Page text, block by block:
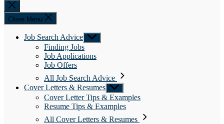
Close
search
Close Menu
Job Search Advice Show
sub
Finding Jobs
Job Applications
Job Offers
All Job Search Advice
Cover Letters & Resumes Show
sub
menu
Cover Letter Tips & Examples
Resume Tips & Examples
All Cover Letters & Resumes